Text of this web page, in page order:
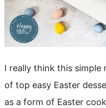
I really think this simple
of top easy Easter
as a form of Easter